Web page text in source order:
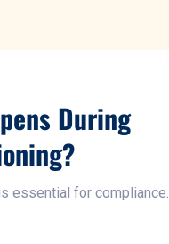
During
essential for compliance.